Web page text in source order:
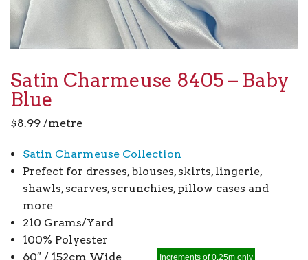
Satin Charmeuse 8405 – Baby
Blue
$8.99 /metre
Satin Charmeuse Collection
Prefect for dresses, blouses, skirts, lingerie,
shawls, scarves, scrunchies, pillow cases and
more
210 Grams/Yard
100% Polyester
60″ / 152cm Wide
Increments of 0.25m only